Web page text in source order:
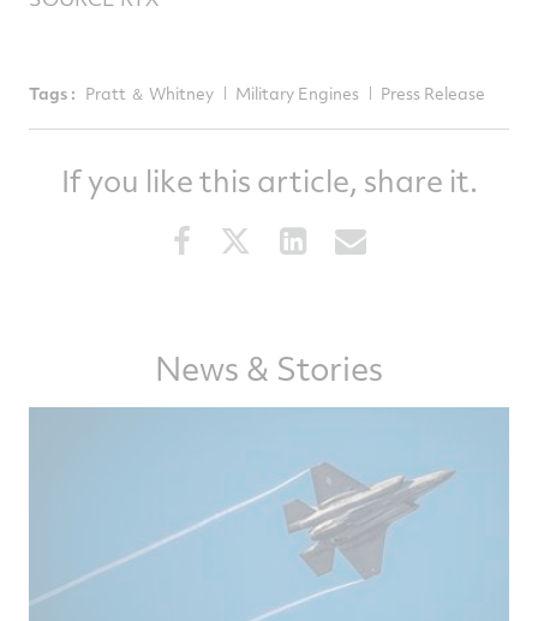
Tags : Pratt ＆ Whitney Military Engines Press Release
If you like this article, share it.
Share
Facebook
Share
this
Twitter
Share
this
LinkedInemail
News & Stories